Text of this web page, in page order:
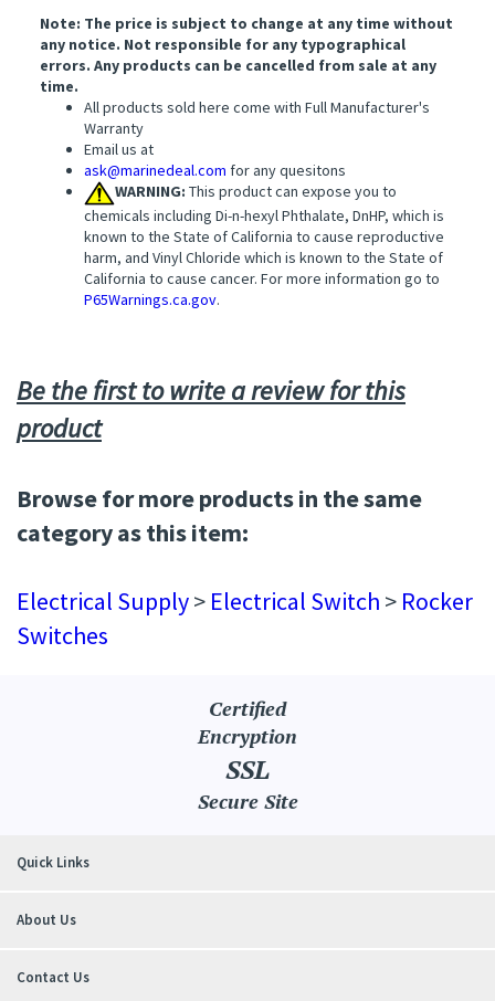
Note: The price is subject to change at any time without
any notice. Not responsible for any typographical
errors. Any products can be cancelled from sale at any
time.
All products sold here come with Full Manufacturer's
Warranty
Email us at
ask@marinedeal.com for any quesitons
WARNING: This product can expose you to
chemicals including Di-n-hexyl Phthalate, DnHP, which is
known to the State of California to cause reproductive
harm, and Vinyl Chloride which is known to the State of
California to cause cancer. For more information go to
P65Warnings.ca.gov.
Be the first to write a review for this
product
Browse for more products in the same
category as this item:
Electrical Supply> Electrical Switch > Rocker
Switches
Certified
Encryption
SSL
Secure Site
Quick Links
About Us
Contact Us